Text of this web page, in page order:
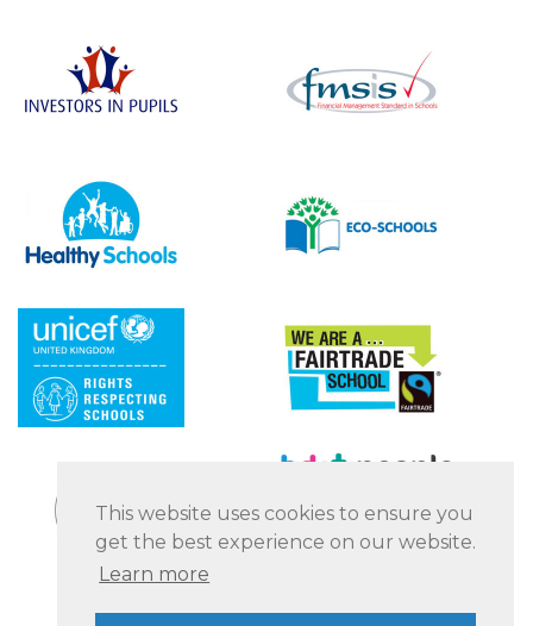
This website uses cookies to ensure you
get the best experience on our website.
Learn more